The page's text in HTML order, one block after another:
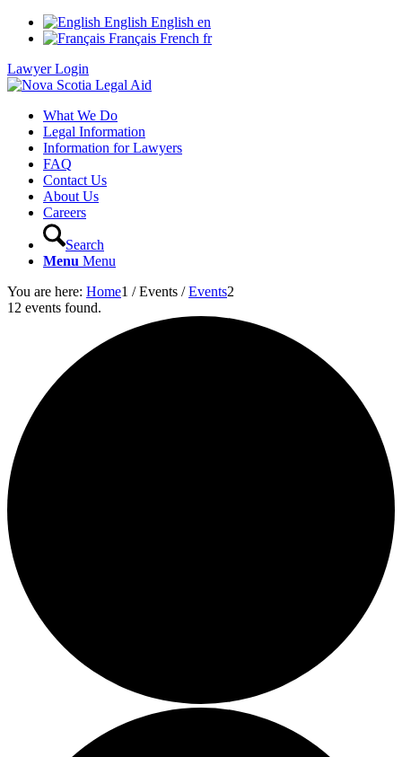
English English en
Français French fr
Lawyer Login
What We Do
Legal Information
Information for Lawyers
FAQ
Contact Us
About Us
Careers
Search
Menu Menu
You are here: Home1 / Events / Events2
12 events found.